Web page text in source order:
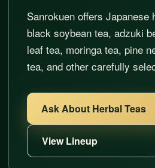
Sanrokuen offers Japanese
black soybean tea, adzuki
leaf tea, moringa tea, pine
tea, and other carefully
Ask About Herbal Teas
View Lineup